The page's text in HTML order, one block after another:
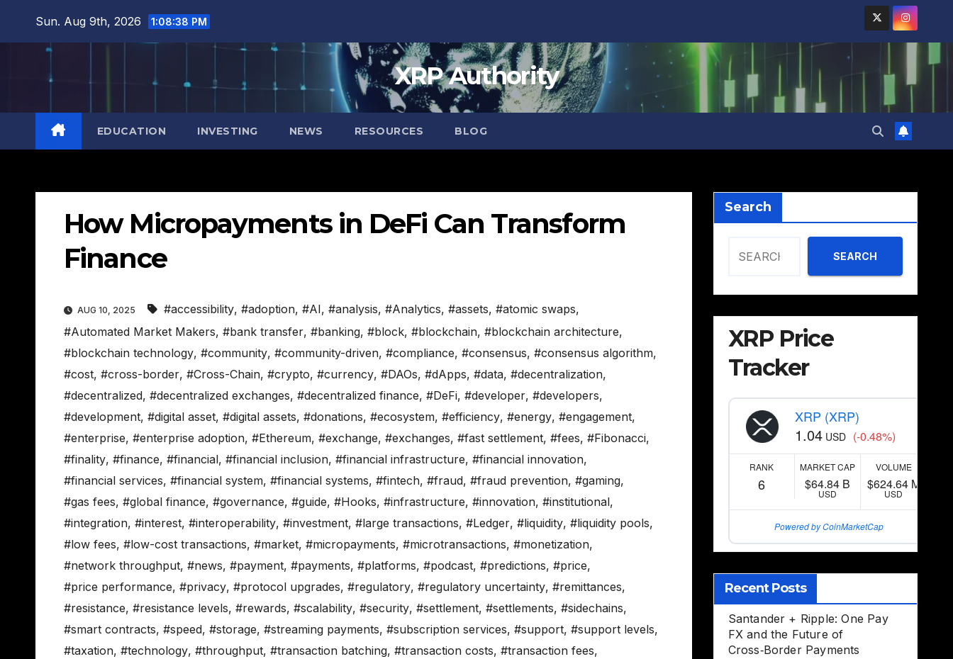
Sun. Aug 9th, 2026 1:08:39 PM
XRP Authority
EDUCATION INVESTING NEWS RESOURCES BLOG
How Micropayments in DeFi Can Transform
Finance
AUG 10, 2025 #accessibility, #adoption, #AI, #analysis, #Analytics, #assets, #atomic swaps,
#Automated Market Makers, #bank transfer, #banking, #block, #blockchain, #blockchain architecture,
#blockchain technology, #community, #community-driven, #compliance, #consensus, #consensus algorithm,
#cost, #cross-border, #Cross-Chain, #crypto, #currency, #DAOs, #dApps, #data, #decentralization,
#decentralized, #decentralized exchanges, #decentralized finance, #DeFi, #developer, #developers,
#development, #digital asset, #digital assets, #donations, #ecosystem, #efficiency, #energy, #engagement,
#enterprise, #enterprise adoption, #Ethereum, #exchange, #exchanges, #fast settlement, #fees, #Fibonacci,
#finality, #finance, #financial, #financial inclusion, #financial infrastructure, #financial innovation,
#financial services, #financial system, #financial systems, #fintech, #fraud, #fraud prevention, #gaming,
#gas fees, #global finance, #governance, #guide, #Hooks, #infrastructure, #innovation, #institutional,
#integration, #interest, #interoperability, #investment, #large transactions, #Ledger, #liquidity, #liquidity pools,
#low fees, #low-cost transactions, #market, #micropayments, #microtransactions, #monetization,
#network throughput, #news, #payment, #payments, #platforms, #podcast, #predictions, #price,
#price performance, #privacy, #protocol upgrades, #regulatory, #regulatory uncertainty, #remittances,
#resistance, #resistance levels, #rewards, #scalability, #security, #settlement, #settlements, #sidechains,
#smart contracts, #speed, #storage, #streaming payments, #subscription services, #support, #support levels,
#taxation, #technology, #throughput, #transaction batching, #transaction costs, #transaction fees,
Search
SEARCH
XRP Price
Tracker
XRP (XRP)
1.04 USD (-0.48%)
RANK
6
MARKET CAP
$64.84 B
USD
VOLUME
$624.64 M
USD
Powered by CoinMarketCap
Recent Posts
Santander + Ripple: One Pay
FX and the Future of
Cross‑Border Payments